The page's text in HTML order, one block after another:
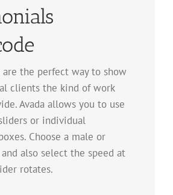
are the perfect way to show
clients the kind of work
Avada allows you to use
or individual
Choose a male or
also select the speed at
rotates.